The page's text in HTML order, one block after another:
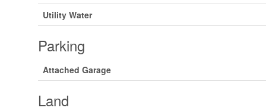
Utility Water
Parking
Attached Garage
Land